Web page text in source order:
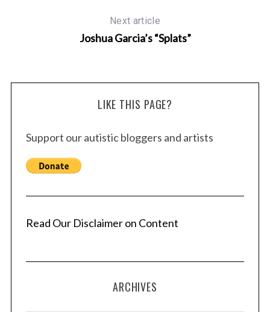
Next article
Joshua Garcia’s “Splats”
LIKE THIS PAGE?
Support our autistic bloggers and artists
Read Our Disclaimer on Content
ARCHIVES